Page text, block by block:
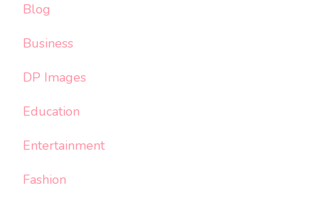
Blog
Business
DP Images
Education
Entertainment
Fashion